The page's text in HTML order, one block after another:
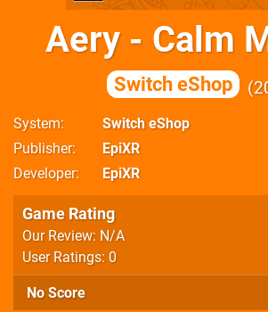
Aery - Calm
Switch eShop
System
Switch eShop
Publisher
EpiXR
Developer
EpiXR
Game Rating
Our Review: N/A
User Ratings: 0
No Score